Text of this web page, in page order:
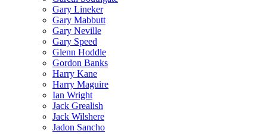
Gary Lineker
Gary Mabbutt
Gary Neville
Gary Speed
Glenn Hoddle
Gordon Banks
Harry Kane
Harry Maguire
Ian Wright
Jack Grealish
Jack Wilshere
Jadon Sancho